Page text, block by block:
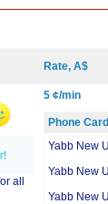
Rate, A$
all
5 ¢/min
Phone Card
Yabb New
Yabb New
Yabb New